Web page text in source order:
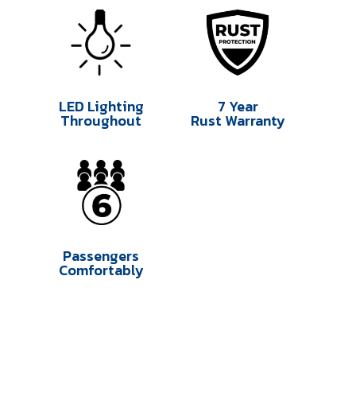
LED Lighting
Throughout
7 Year
Rust Warranty
Passengers
Comfortably